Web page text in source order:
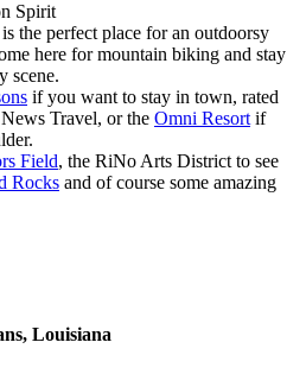
Spirit
the perfect place for an outdoorsy
here for mountain biking and stay
scene.
if you want to stay in town, rated
Travel, or the Omni Resort if
Field, the RiNo Arts District to see
Rocks and of course some amazing
Louisiana